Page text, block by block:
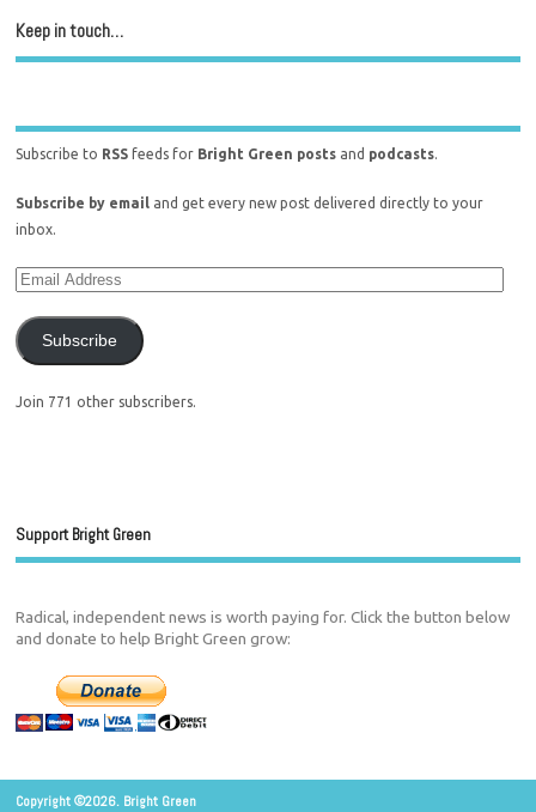
Keep in touch…
Subscribe to RSS feeds for Bright Green posts and podcasts.
Subscribe by email and get every new post delivered directly to your
inbox.
Subscribe
Join 771 other subscribers.
Support Bright Green
Radical, independent news is worth paying for. Click the button below
and donate to help Bright Green grow:
Copyright ©2026. Bright Green